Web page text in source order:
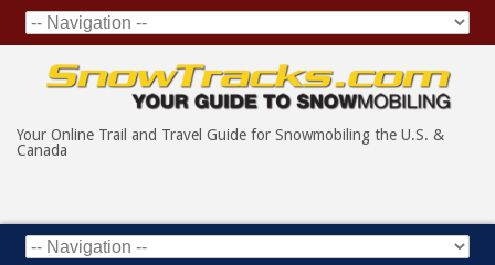
Your Online Trail and Travel Guide for Snowmobiling the U.S. &
Canada